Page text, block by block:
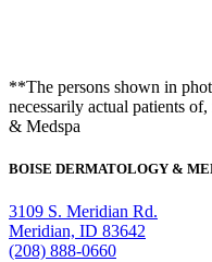
**The persons shown in
necessarily actual patients
& Medspa
BOISE DERMATOLOGY &
3109 S. Meridian Rd.
Meridian, ID 83642
(208) 888-0660